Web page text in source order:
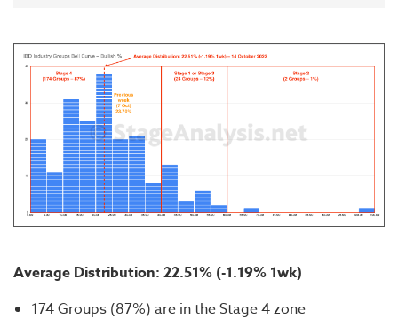
Average Distribution: 22.51% (-1.19% 1wk)
174 Groups (87%) are in the Stage 4 zone